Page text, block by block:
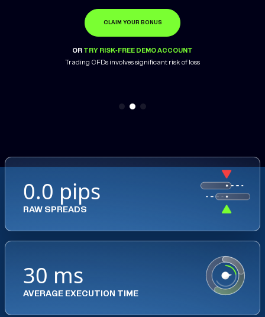
LEARN MORE
OR TRY RISK-FREE DEMO ACCOUNT
CLAIM YOUR BONUS
OR TRY RISK-FREE DEMO ACCOUNT
Trading CFDs involves significant risk of loss
OPEN ACCOUNT
OR TRY RISK-FREE DEMO ACCOUNT
Trading CFDs involves significant risk of loss
0.0 pips
RAW SPREADS
30 ms
AVERAGE EXECUTION TIME